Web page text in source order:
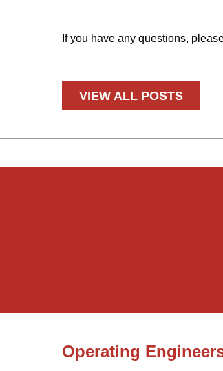
If you have any questions,
VIEW ALL POSTS
Operating